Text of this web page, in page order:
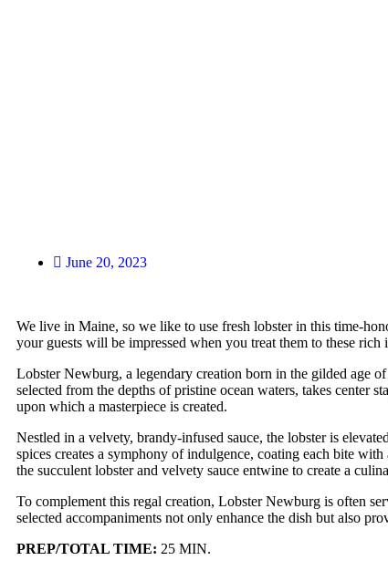
June 20, 2023
We live in Maine, so we like to use fresh lobster in this time-
your guests will be impressed when you treat them to these rich
Lobster Newburg, a legendary creation born in the gilded age
selected from the depths of pristine ocean waters, takes center
upon which a masterpiece is created.
Nestled in a velvety, brandy-infused sauce, the lobster is
spices creates a symphony of indulgence, coating each bite
the succulent lobster and velvety sauce entwine to create a
To complement this regal creation, Lobster Newburg is often
selected accompaniments not only enhance the dish but also
PREP/TOTAL TIME: 25 MIN.